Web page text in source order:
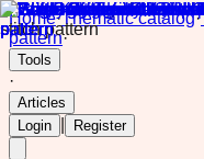
Home·Thematic catalog·
pattern·
Tools
·
Articles
Login
Register